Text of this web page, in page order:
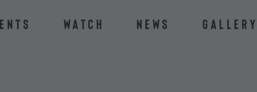
Watch News Gallery